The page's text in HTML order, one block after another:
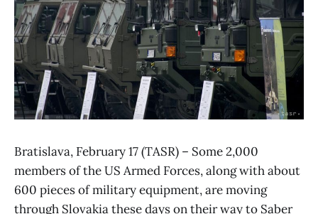
Bratislava, February 17 (TASR) – Some 2,000
members of the US Armed Forces, along with about
600 pieces of military equipment, are moving
through Slovakia these days on their way to Saber